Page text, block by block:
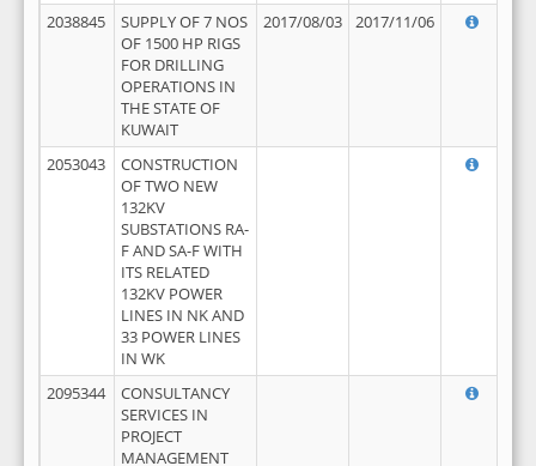
2038845
SUPPLY OF 7 NOS
OF 1500 HP RIGS
FOR DRILLING
OPERATIONS IN
THE STATE OF
KUWAIT
2017/08/03 2017/11/06
2053043
CONSTRUCTION
OF TWO NEW
132KV
SUBSTATIONS RA-
F AND SA-F WITH
ITS RELATED
132KV POWER
LINES IN NK AND
33 POWER LINES
IN WK
2095344
CONSULTANCY
SERVICES IN
PROJECT
MANAGEMENT